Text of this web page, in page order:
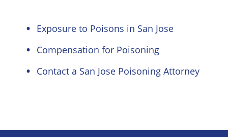
Exposure to Poisons in San Jose
Compensation for Poisoning
Contact a San Jose Poisoning Attorney